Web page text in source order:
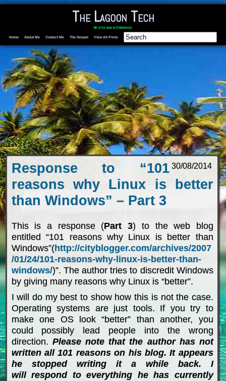
The Lagoon Tech
My little blog in Cyberspace.
Home About Me Contact Me The Gospel View All Posts
30/08/2014
Response to “101
reasons why Linux is better
than Windows” – Part 3
This is a response (Part 3) to the web blog
entitled “101 reasons why Linux is better than
Windows”(http://cityblogger.com/archives/2007
/01/24/101-reasons-why-linux-is-better-than-
windows/)”. The author tries to discredit Windows
by giving many reasons why Linux is “better”.
I will do my best to show how this is not the case.
Operating systems are just tools. If you try to
make one OS look “better” than another, you
could possibly lead people into the wrong
direction. Please note that the author has not
written all 101 reasons on his blog. It appears
he stopped writing it a while back. I
will respond to everything he has currently